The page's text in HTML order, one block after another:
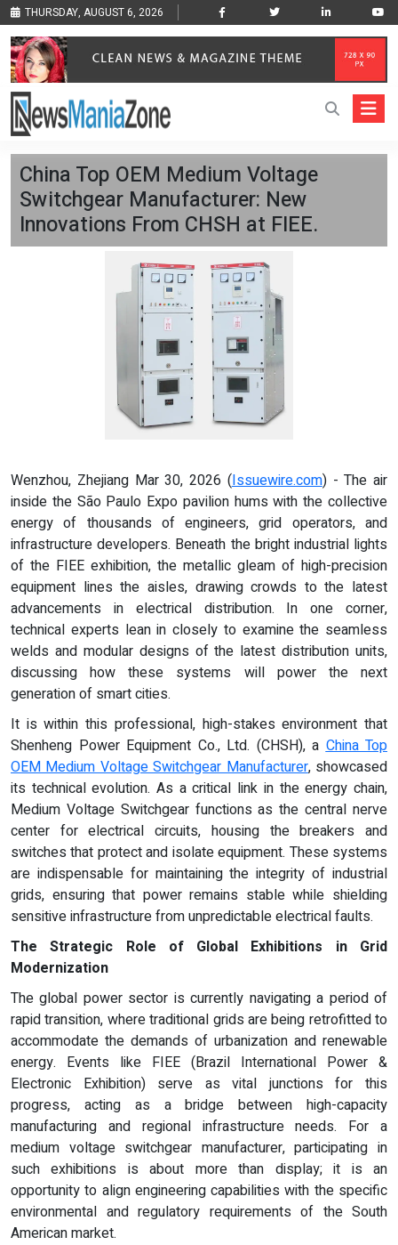
THURSDAY, AUGUST 6, 2026
China Top OEM Medium Voltage
Switchgear Manufacturer: New
Innovations From CHSH at FIEE.
Wenzhou, Zhejiang Mar 30, 2026 (Issuewire.com) - The air
inside the São Paulo Expo pavilion hums with the collective
energy of thousands of engineers, grid operators, and
infrastructure developers. Beneath the bright industrial lights
of the FIEE exhibition, the metallic gleam of high-precision
equipment lines the aisles, drawing crowds to the latest
advancements in electrical distribution. In one corner,
technical experts lean in closely to examine the seamless
welds and modular designs of the latest distribution units,
discussing how these systems will power the next
generation of smart cities.
It is within this professional, high-stakes environment that
Shenheng Power Equipment Co., Ltd. (CHSH), aChina Top
OEM Medium Voltage Switchgear Manufacturer, showcased
its technical evolution. As a critical link in the energy chain,
Medium Voltage Switchgear functions as the central nerve
center for electrical circuits, housing the breakers and
switches that protect and isolate equipment. These systems
are indispensable for maintaining the integrity of industrial
grids, ensuring that power remains stable while shielding
sensitive infrastructure from unpredictable electrical faults.
The Strategic Role of Global Exhibitions in Grid
Modernization
The global power sector is currently navigating a period of
rapid transition, where traditional grids are being retrofitted to
accommodate the demands of urbanization and renewable
energy. Events like FIEE (Brazil International Power &
Electronic Exhibition) serve as vital junctions for this
progress, acting as a bridge between high-capacity
manufacturing and regional infrastructure needs. For a
medium voltage switchgear manufacturer, participating in
such exhibitions is about more than display; it is an
opportunity to align engineering capabilities with the specific
environmental and regulatory requirements of the South
American market.